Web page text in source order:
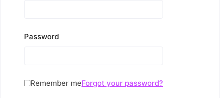
Password
Remember meForgot your password?